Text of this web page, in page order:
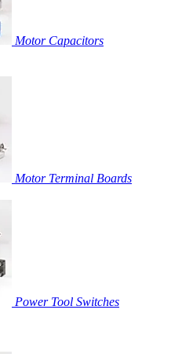
Motor Capacitors
Motor Terminal Boards
Power Tool Switches